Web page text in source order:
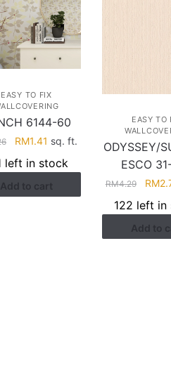
EASY TO FIX
6144-60
Original
price
was:
RM3.26.
RM1.41 Current
is:
RM1.41.
sq. ft.
left in stock
Add to cart
EASY TO
ODYSSEY/
ESCO
RM4.29
price
was:
RM
122 left in
Add to